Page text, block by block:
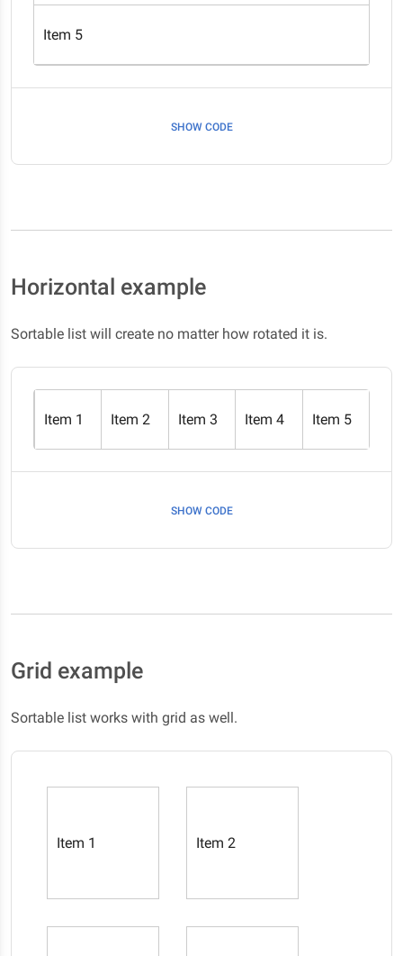
Item 5
SHOW CODE
Horizontal example
Sortable list will create no matter how rotated it is.
Item 1 Item 2 Item 3 Item 4 Item 5
SHOW CODE
Grid example
Sortable list works with grid as well.
Item 1 Item 2